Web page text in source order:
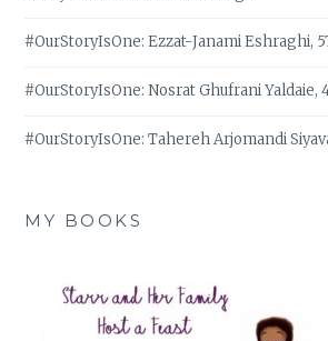
#OurStoryIsOne: Ezzat-Janami Eshraghi,
#OurStoryIsOne: Nosrat Ghufrani Yaldaie,
#OurStoryIsOne: Tahereh Arjomandi
MY BOOKS